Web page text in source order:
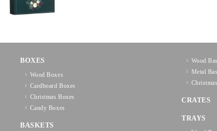
BOXES
Wood Boxes
Cardboard Boxes
Christmas Boxes
Candy Boxes
BASKETS
Wood
Metal
CRATES
TRAYS